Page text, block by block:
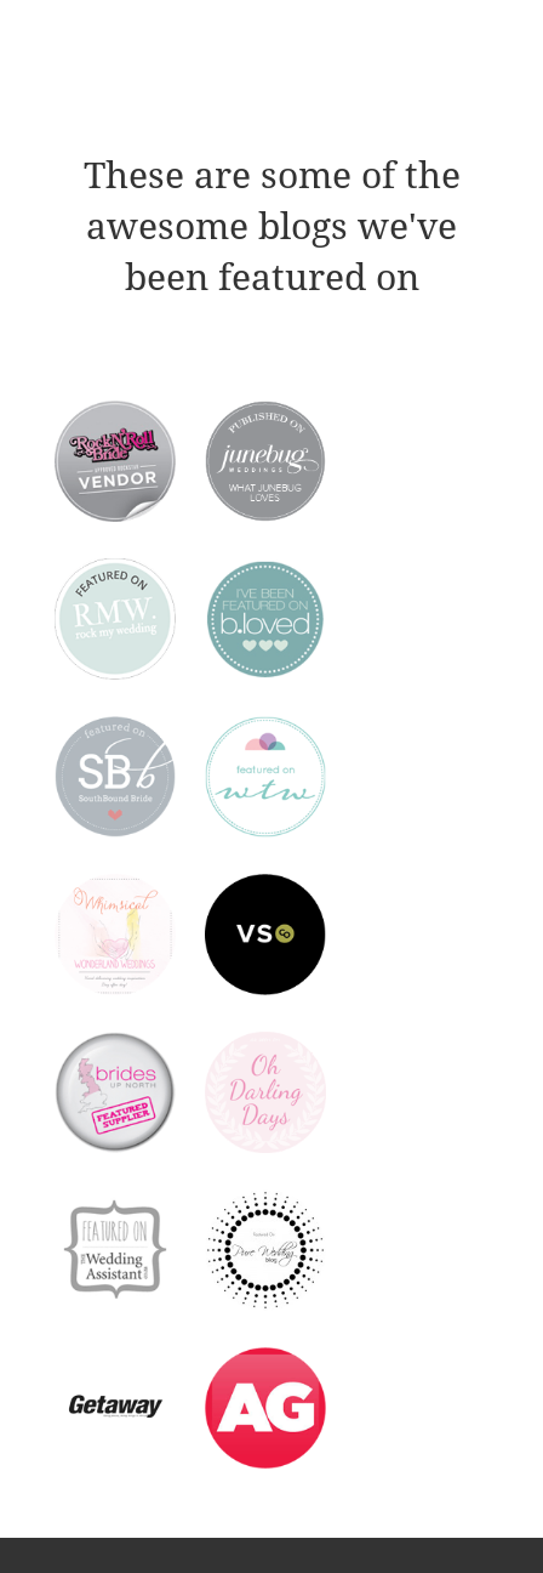
These are some of the
awesome blogs we've
been featured on